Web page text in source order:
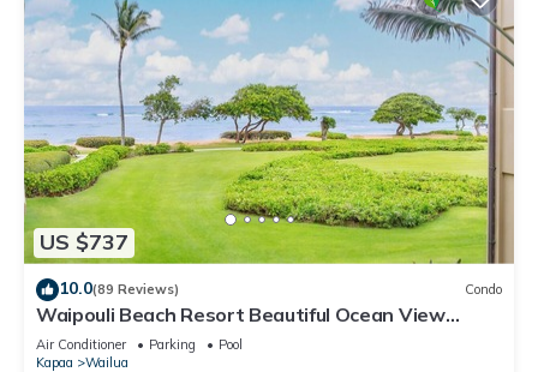
US $737
10.0(89 Reviews) Condo
Waipouli Beach Resort Beautiful Ocean View
Condo
Air Conditioner Parking
Pool
Kapaa
Wailua